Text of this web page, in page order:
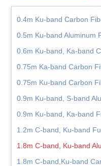
0.4m Ku-band Carbon
0.5m Ku-band Aluminum
0.6m Ku-band, Ka-band
0.75m Ka-band Carbon
0.75m Ku-band Carbon
0.9m Ku-band, S-band
0.9m Ku-band, Ka-band
1.2m C-band, Ku-band
1.8m C-band, Ku-band
1.8m C-band,Ku-band